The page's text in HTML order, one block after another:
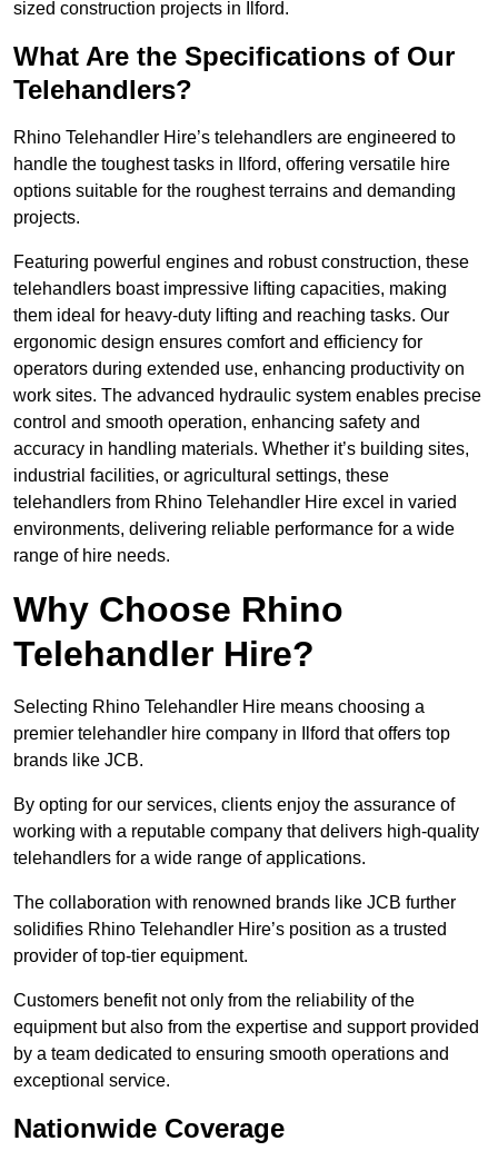
sized construction projects in Ilford.
What Are the Specifications of Our
Telehandlers?
Rhino Telehandler Hire’s telehandlers are engineered to
handle the toughest tasks in Ilford, offering versatile hire
options suitable for the roughest terrains and demanding
projects.
Featuring powerful engines and robust construction, these
telehandlers boast impressive lifting capacities, making
them ideal for heavy-duty lifting and reaching tasks. Our
ergonomic design ensures comfort and efficiency for
operators during extended use, enhancing productivity on
work sites. The advanced hydraulic system enables precise
control and smooth operation, enhancing safety and
accuracy in handling materials. Whether it’s building sites,
industrial facilities, or agricultural settings, these
telehandlers from Rhino Telehandler Hire excel in varied
environments, delivering reliable performance for a wide
range of hire needs.
Why Choose Rhino
Telehandler Hire?
Selecting Rhino Telehandler Hire means choosing a
premier telehandler hire company in Ilford that offers top
brands like JCB.
By opting for our services, clients enjoy the assurance of
working with a reputable company that delivers high-quality
telehandlers for a wide range of applications.
The collaboration with renowned brands like JCB further
solidifies Rhino Telehandler Hire’s position as a trusted
provider of top-tier equipment.
Customers benefit not only from the reliability of the
equipment but also from the expertise and support provided
by a team dedicated to ensuring smooth operations and
exceptional service.
Nationwide Coverage